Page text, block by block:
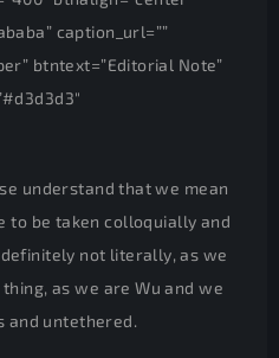
caption_url=””
btntext=”Editorial Note”
understand that we mean
to be taken colloquially and
not literally, as we
as we are Wu and we
and untethered.